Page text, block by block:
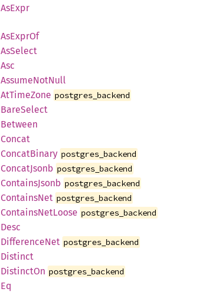
AsExpr
AsExprOf
AsSelect
Asc
AssumeNotNull
AtTimeZone postgres_backend
BareSelect
Between
Concat
ConcatBinary postgres_backend
ConcatJsonb postgres_backend
ContainsJsonb postgres_backend
ContainsNet postgres_backend
ContainsNetLoose postgres_backend
Desc
DifferenceNet postgres_backend
Distinct
DistinctOn postgres_backend
Eq